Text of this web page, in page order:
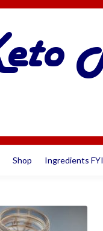
Shop Ingredients FYI